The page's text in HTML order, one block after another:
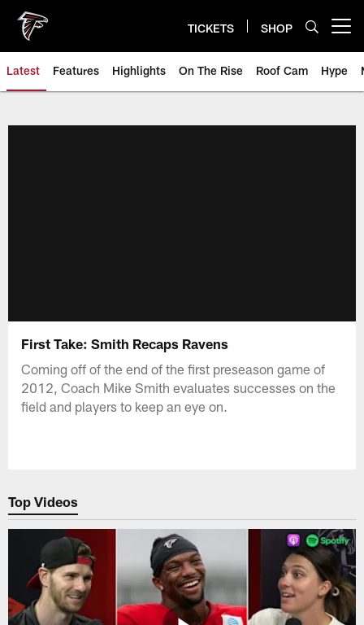
main
content
TICKETS SHOP
Latest Features Highlights On The Rise Roof Cam Hype
First Take: Smith Recaps Ravens
Coming off of the end of the first preseason game of
2012, Coach Mike Smith evaluates successes on the
field and players to keep an eye on.
Top Videos